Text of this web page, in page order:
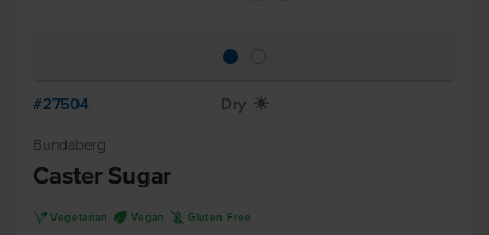
#27504 Dry X
Bundaberg
Caster Sugar
V Vegetarian U Vegan K Gluten Free